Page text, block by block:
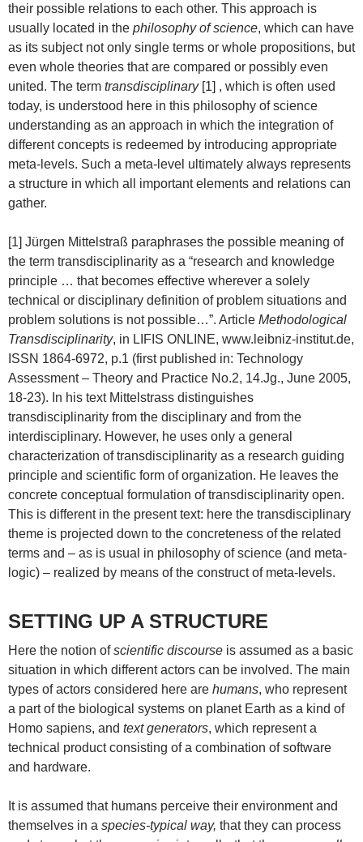
their possible relations to each other. This approach is
usually located in the philosophy of science, which can have
as its subject not only single terms or whole propositions, but
even whole theories that are compared or possibly even
united. The term transdisciplinary[1] , which is often used
today, is understood here in this philosophy of science
understanding as an approach in which the integration of
different concepts is redeemed by introducing appropriate
meta-levels. Such a meta-level ultimately always represents
a structure in which all important elements and relations can
gather.
[1] Jürgen Mittelstraß paraphrases the possible meaning of
the term transdisciplinarity as a “research and knowledge
principle … that becomes effective wherever a solely
technical or disciplinary definition of problem situations and
problem solutions is not possible…”. Article Methodological
Transdisciplinarity, in LIFIS ONLINE, www.leibniz-institut.de,
ISSN 1864-6972, p.1 (first published in: Technology
Assessment – Theory and Practice No.2, 14.Jg., June 2005,
18-23). In his text Mittelstrass distinguishes
transdisciplinarity from the disciplinary and from the
interdisciplinary. However, he uses only a general
characterization of transdisciplinarity as a research guiding
principle and scientific form of organization. He leaves the
concrete conceptual formulation of transdisciplinarity open.
This is different in the present text: here the transdisciplinary
theme is projected down to the concreteness of the related
terms and – as is usual in philosophy of science (and meta-
logic) – realized by means of the construct of meta-levels.
SETTING UP A STRUCTURE
Here the notion ofscientific discourse is assumed as a basic
situation in which different actors can be involved. The main
types of actors considered here are humans, who represent
a part of the biological systems on planet Earth as a kind of
Homo sapiens, and text generators, which represent a
technical product consisting of a combination of software
and hardware.
It is assumed that humans perceive their environment and
themselves in a species-typical way, that they can process